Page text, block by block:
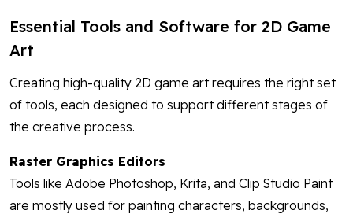
Essential Tools and Software for 2D Game
Art
Creating high-quality 2D game art requires the right set
of tools, each designed to support different stages of
the creative process.
Raster Graphics Editors
Tools like Adobe Photoshop, Krita, and Clip Studio Paint
are mostly used for painting characters, backgrounds,